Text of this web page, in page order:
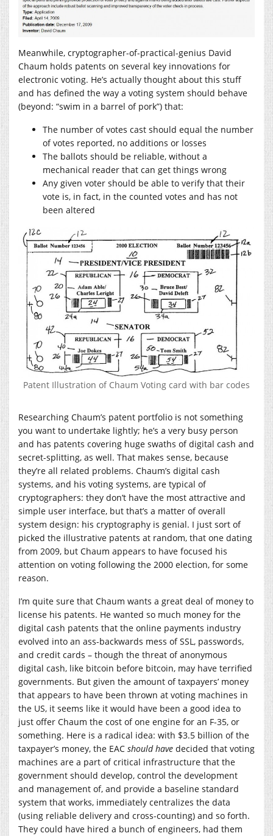
Meanwhile, cryptographer-of-practical-genius David
Chaum holds patents on several key innovations for
electronic voting. He’s actually thought about this stuff
and has defined the way a voting system should behave
(beyond: “swim in a barrel of pork”) that:
The number of votes cast should equal the number
of votes reported, no additions or losses
The ballots should be reliable, without a
mechanical reader that can get things wrong
Any given voter should be able to verify that their
vote is, in fact, in the counted votes and has not
been altered
Patent Illustration of Chaum Voting card with bar codes
Researching Chaum’s patent portfolio is not something
you want to undertake lightly; he’s a very busy person
and has patents covering huge swaths of digital cash and
secret-splitting, as well. That makes sense, because
they’re all related problems. Chaum’s digital cash
systems, and his voting systems, are typical of
cryptographers: they don’t have the most attractive and
simple user interface, but that’s a matter of overall
system design: his cryptography is genial. I just sort of
picked the illustrative patents at random, that one dating
from 2009, but Chaum appears to have focused his
attention on voting following the 2000 election, for some
reason.
I’m quite sure that Chaum wants a great deal of money to
license his patents. He wanted so much money for the
digital cash patents that the online payments industry
evolved into an ass-backwards mess of SSL, passwords,
and credit cards – though the threat of anonymous
digital cash, like bitcoin before bitcoin, may have terrified
governments. But given the amount of taxpayers’ money
that appears to have been thrown at voting machines in
the US, it seems like it would have been a good idea to
just offer Chaum the cost of one engine for an F-35, or
something. Here is a radical idea: with $3.5 billion of the
taxpayer’s money, the EAC should have decided that voting
machines are a part of critical infrastructure that the
government should develop, control the development
and management of, and provide a baseline standard
system that works, immediately centralizes the data
(using reliable delivery and cross-counting) and so forth.
They could have hired a bunch of engineers, had them